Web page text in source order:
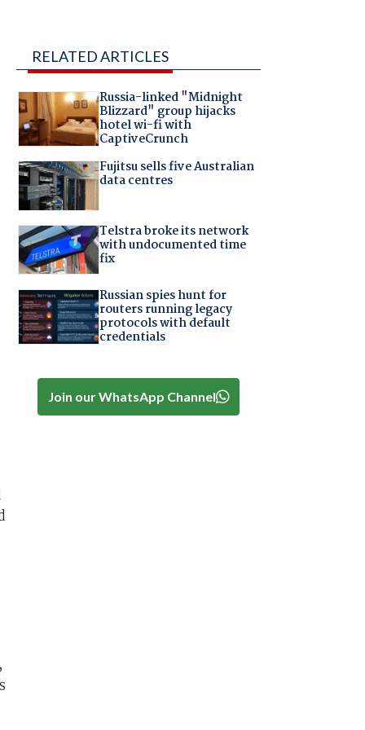
RELATED ARTICLES
Russia-linked "Midnight
Blizzard" group hijacks
hotel wi-fi with
CaptiveCrunch
Fujitsu sells five Australian
data centres
Telstra broke its network
with undocumented time
fix
Russian spies hunt for
routers running legacy
protocols with default
credentials
Join our WhatsApp Channel